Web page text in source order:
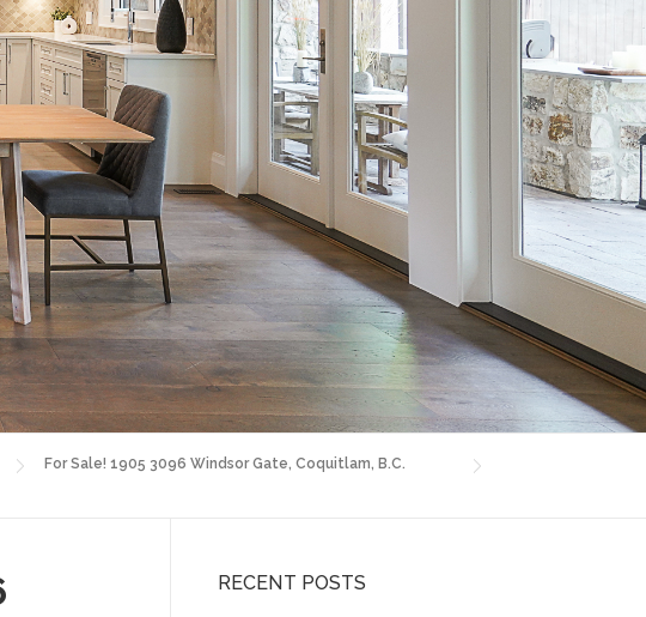
For Sale! 1905 3096 Windsor Gate, Coquitlam, B.C.
RECENT POSTS